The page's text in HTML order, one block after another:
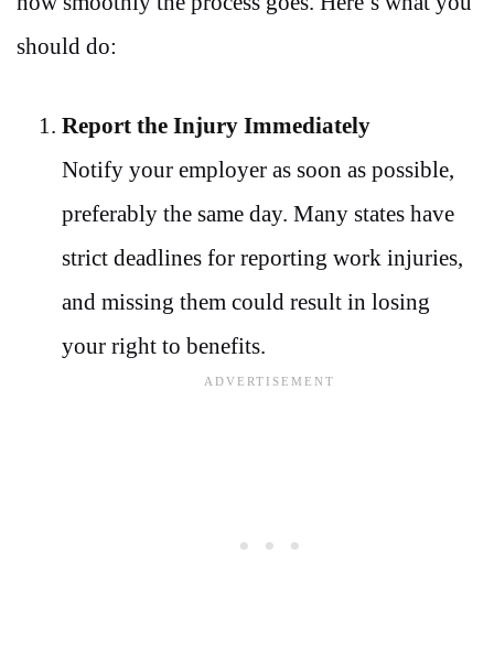
should do:
Report the Injury Immediately
Notify your employer as soon as possible,
preferably the same day. Many states have
strict deadlines for reporting work injuries,
and missing them could result in losing
your right to benefits.